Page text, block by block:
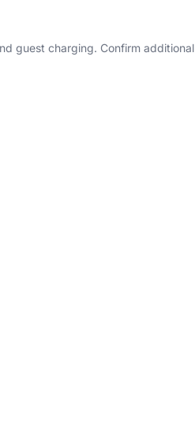
guest charging. Confirm